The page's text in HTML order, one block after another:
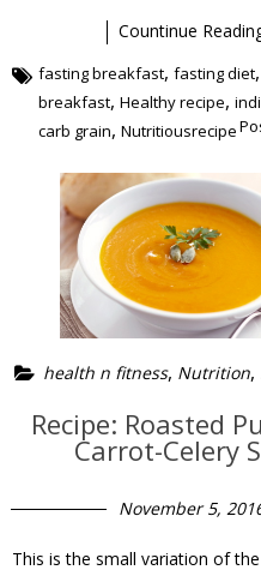
Countinue
fasting breakfast, fasting diet,
breakfast, Healthy recipe,
carb grain, Nutritiousrecipe
health n fitness, Nutrition,
Recipe: Roasted
Carrot-Celery
November 5,
This is the small variation of